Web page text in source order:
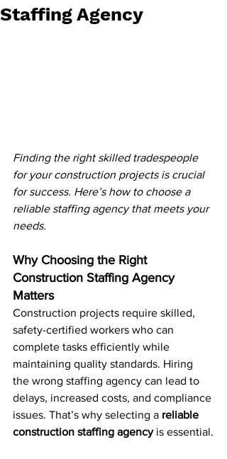
Staffing Agency
Finding the right skilled tradespeople
for your construction projects is crucial
for success. Here’s how to choose a
reliable staffing agency that meets your
needs.
Why Choosing the Right
Construction Staffing Agency
Matters
Construction projects require skilled,
safety-certified workers who can
complete tasks efficiently while
maintaining quality standards. Hiring
the wrong staffing agency can lead to
delays, increased costs, and compliance
issues. That’s why selecting a reliable
construction staffing agency is essential.